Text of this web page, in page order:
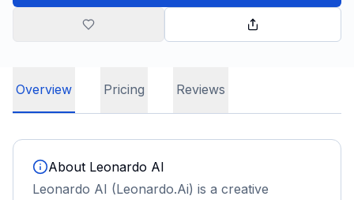
Overview Pricing Reviews
About Leonardo AI
Leonardo AI (Leonardo.Ai) is a creative